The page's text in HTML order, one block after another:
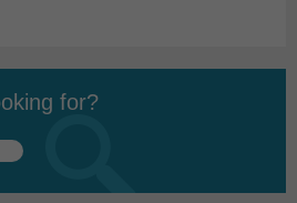
for?